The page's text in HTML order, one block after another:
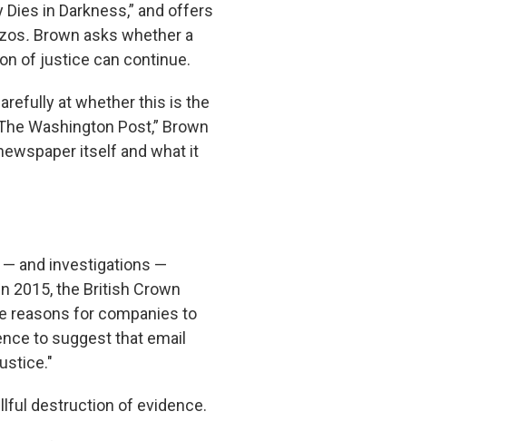
Dies in Darkness,” and offers
. Brown asks whether a
of justice can continue.
at whether this is the
Washington Post,” Brown
itself and what it
— and investigations —
2015, the British Crown
reasons for companies to
to suggest that email
destruction of evidence.